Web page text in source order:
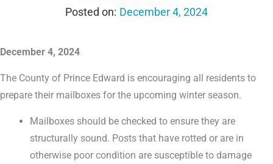
December 4, 2024
December 4, 2024
The County of Prince Edward is encouraging all residents to
prepare their mailboxes for the upcoming winter season.
Mailboxes should be checked to ensure they are
structurally sound. Posts that have rotted or are in
otherwise poor condition are susceptible to damage